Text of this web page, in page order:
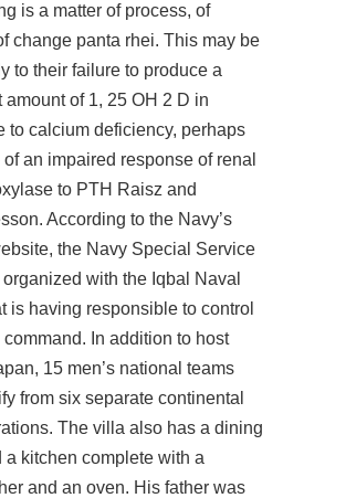
is a matter of process, of
change panta rhei. This may be
to their failure to produce a
amount of 1, 25 OH 2 D in
to calcium deficiency, perhaps
of an impaired response of renal
to PTH Raisz and
According to the Navy’s
the Navy Special Service
with the Iqbal Naval
is having responsible to control
command. In addition to host
15 men’s national teams
from six separate continental
The villa also has a dining
a kitchen complete with a
and an oven. His father was